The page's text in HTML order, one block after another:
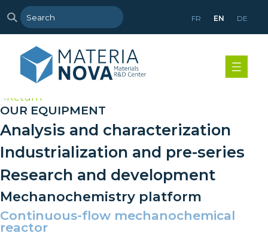
FR EN DE
Return
OUR EQUIPMENT
Analysis and characterization
Industrialization and pre-series
Research and development
Mechanochemistry platform
Continuous-flow mechanochemical
reactor